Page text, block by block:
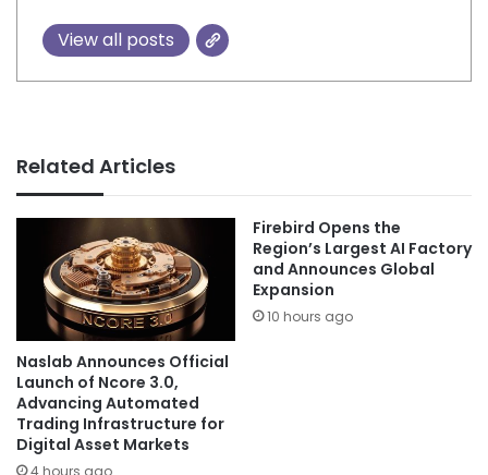
View all posts
Related Articles
Naslab Announces Official
Launch of Ncore 3.0,
Advancing Automated
Trading Infrastructure for
Digital Asset Markets
Firebird Opens the
Region’s Largest AI Factory
and Announces Global
Expansion
10 hours ago